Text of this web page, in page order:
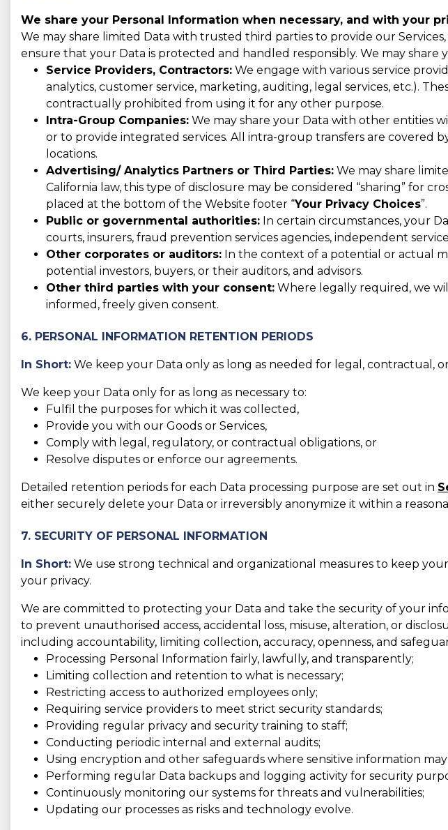
We share your Personal Information when necessary, and with your
We may share limited Data with trusted third parties to provide our
ensure that your Data is protected and handled responsibly. We may share
Service Providers, Contractors: We engage with various service
analytics, customer service, marketing, auditing, legal services, etc.).
contractually prohibited from using it for any other purpose.
Intra-Group Companies: We may share your Data with other entities
or to provide integrated services. All intra-group transfers are covered
locations.
Advertising/ Analytics Partners or Third Parties: We may share
California law, this type of disclosure may be considered “sharing” for
placed at the bottom of the Website footer “Your Privacy Choices”.
Public or governmental authorities: In certain circumstances, your
courts, insurers, fraud prevention services agencies, independent
Other corporates or auditors: In the context of a potential or actual
potential investors, buyers, or their auditors, and advisors.
Other third parties with your consent: Where legally required, we
informed, freely given consent.
6. PERSONAL INFORMATION RETENTION PERIODS
In Short: We keep your Data only as long as needed for legal, contractual,
We keep your Data only for as long as necessary to:
Fulfil the purposes for which it was collected,
Provide you with our Goods or Services,
Comply with legal, regulatory, or contractual obligations, or
Resolve disputes or enforce our agreements.
Detailed retention periods for each Data processing purpose are set out in
either securely delete your Data or irreversibly anonymize it within a
7. SECURITY OF PERSONAL INFORMATION
In Short: We use strong technical and organizational measures to keep
your privacy.
We are committed to protecting your Data and take the security of your
to prevent unauthorised access, accidental loss, misuse, alteration, or
including accountability, limiting collection, accuracy, openness, and
Processing Personal Information fairly, lawfully, and transparently;
Limiting collection and retention to what is necessary;
Restricting access to authorized employees only;
Requiring service providers to meet strict security standards;
Providing regular privacy and security training to staff;
Conducting periodic internal and external audits;
Using encryption and other safeguards where sensitive information
Performing regular Data backups and logging activity for security
Continuously monitoring our systems for threats and vulnerabilities;
Updating our processes as risks and technology evolve.